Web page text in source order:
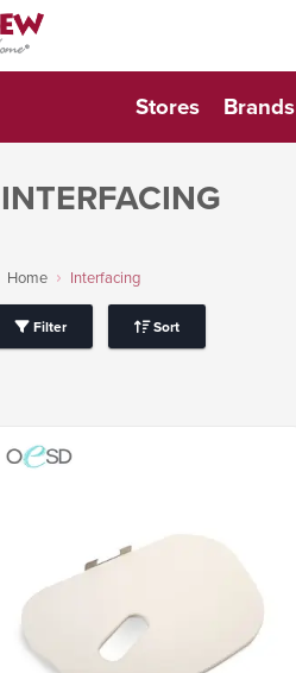
Stores Brands
INTERFACING
Home Interfacing
Filter Sort